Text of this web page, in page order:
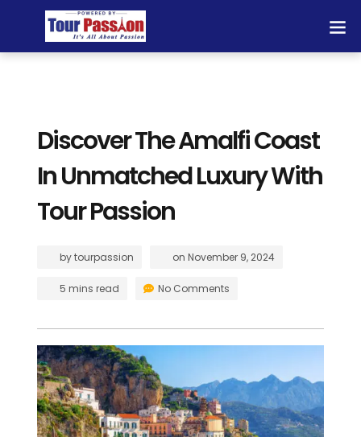
Discover The Amalfi Coast
In Unmatched Luxury With
Tour Passion
bytourpassion on November 9, 2024
5 mins read No Comments